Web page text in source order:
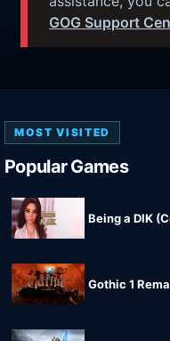
GOG Support
MOST VISITED
Popular Games
Being a DIK
Gothic 1